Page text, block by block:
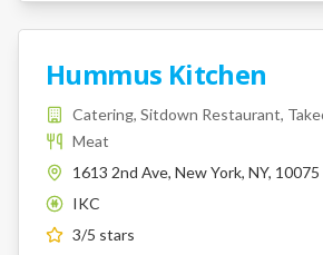
Hummus Kitchen
Catering, Sitdown Restaurant,
Meat
1613 2nd Ave, New York, NY, 10075
K
IKC
3/5 stars